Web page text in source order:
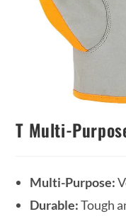
T Multi-
Multi-Purpose:
Durable:Tough